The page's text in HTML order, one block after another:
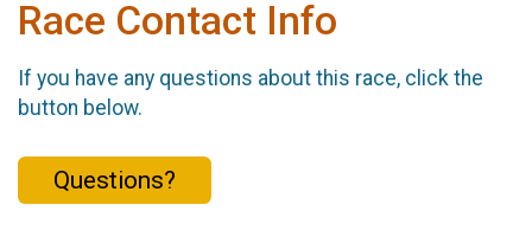
Race Contact Info
If you have any questions about this race, click the
button below.
Questions?